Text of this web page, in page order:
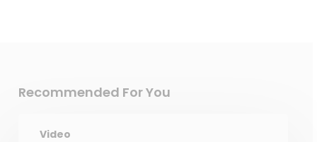
Recommended For You
Video